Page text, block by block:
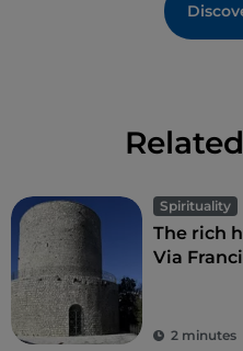
Spirituality
The rich
Via
2 minutes